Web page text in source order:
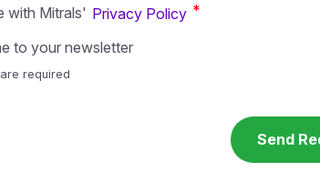
with Mitrals' Privacy Policy *
to your newsletter
required